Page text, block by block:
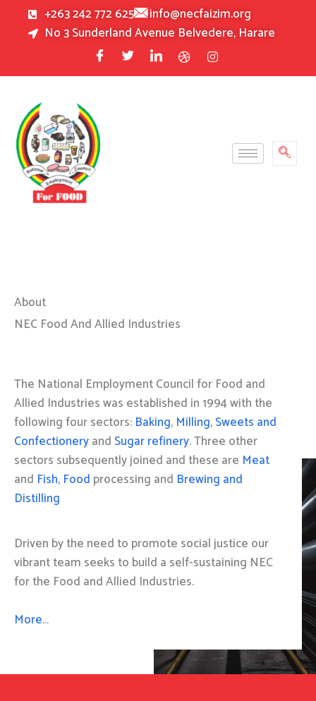
+263 242 772 625
info@necfaizim.org
No 3 Sunderland Avenue Belvedere, Harare
About
NEC Food And Allied Industries
The National Employment Council for Food and
Allied Industries was established in 1994 with the
following four sectors: Baking, Milling,Sweets and
Confectioneryand Sugar refinery. Three other
sectors subsequently joined and these are Meat
and Fish, Food processing and Brewing and
Distilling
Driven by the need to promote social justice our
vibrant team seeks to build a self-sustaining NEC
for the Food and Allied Industries.
More…